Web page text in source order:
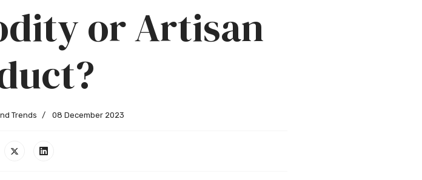
or Artisan
Trends 08 December 2023